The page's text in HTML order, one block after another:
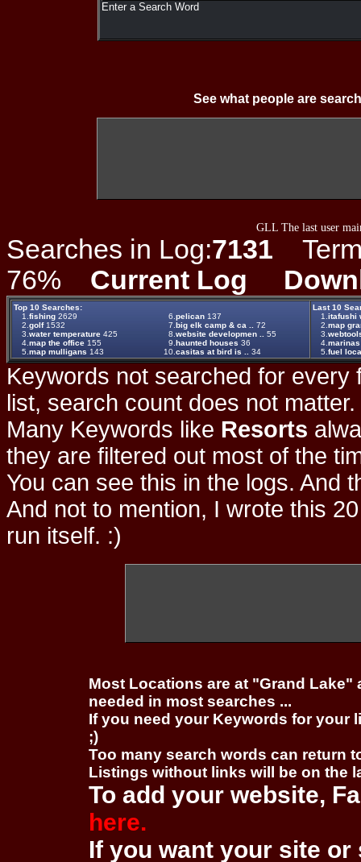
Enter a Search Word
See what people are
GLL The last user
Searches in Log:7131
76% Current Log
Top 10 Searches:
1. fishing 2629 6. pelican 137
2. golf1532 7. big elk camp & ca ..
72
3. water temperature 425 8. website developmen ..
55
4. map the office 155 9. haunted houses 36
5. map mulligans 143 10. casitas at bird is .. 34
Last 10
1. itafushi
2. map
3.
4. marinas
5. fuel
Keywords not searched for every
list, search count does not
Many Keywords like Resorts
they are filtered out most of the
You can see this in the logs. And
And not to mention, I wrote this
run itself. :)
Most Locations are at "Grand
needed in most searches ...
If you need your Keywords for your
;)
Too many search words can return
Listings without links will be on the
To add your website,
here.
If you want your site